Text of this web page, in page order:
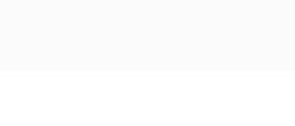
to GEE Energy for simple